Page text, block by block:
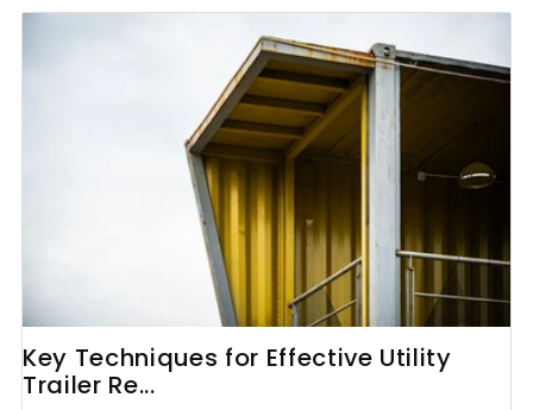
Key Techniques for Effective Utility
Trailer Re...